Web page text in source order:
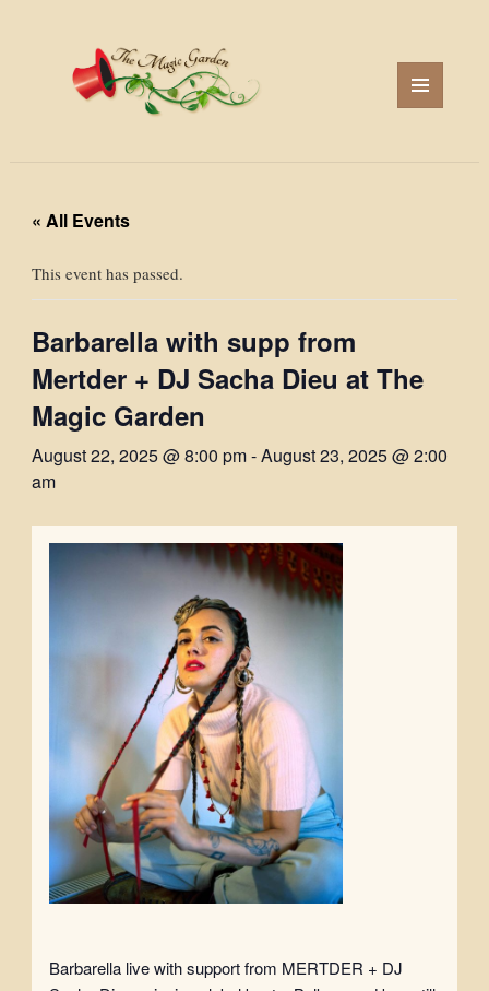
« All Events
This event has passed.
Barbarella with supp from
Mertder + DJ Sacha Dieu at The
Magic Garden
August 22, 2025 @ 8:00 pm-August 23, 2025 @ 2:00
am
Barbarella live with support from MERTDER + DJ